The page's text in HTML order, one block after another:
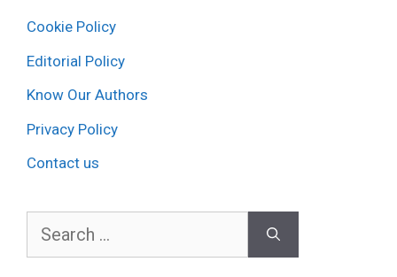
Cookie Policy
Editorial Policy
Know Our Authors
Privacy Policy
Contact us
Search